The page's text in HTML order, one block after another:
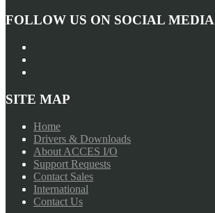
FOLLOW US ON SOCIAL MEDIA
SITE MAP
Home
Drivers & Downloads
About ACCES I/O
Support Requests
Contact Sales
International
Contact Us